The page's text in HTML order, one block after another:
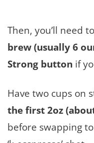
Then, you’ll need to
brew (usually 6
Strong button if
Have two cups on
the first 2oz
before swapping